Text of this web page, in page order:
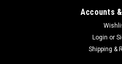
Accounts
Login or
Shipping &